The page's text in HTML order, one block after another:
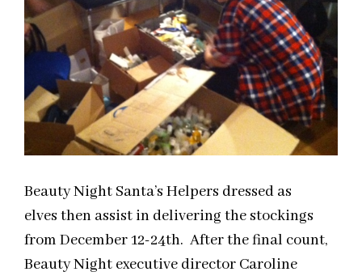
Beauty Night Santa’s Helpers dressed as
elves then assist in delivering the stockings
from December 12-24th. After the final count,
Beauty Night executive director Caroline